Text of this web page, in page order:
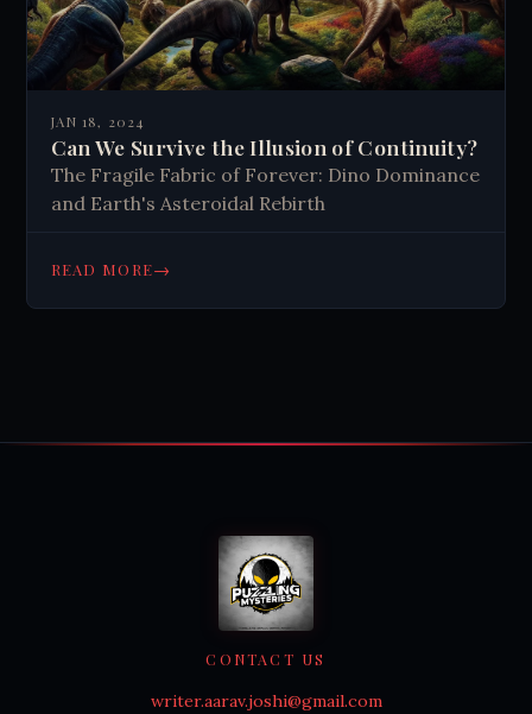
JAN 18, 2024
Can We Survive the Illusion of Continuity?
The Fragile Fabric of Forever: Dino Dominance
and Earth's Asteroidal Rebirth
READ MORE→
CONTACT US
writer.aarav.joshi@gmail.com